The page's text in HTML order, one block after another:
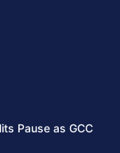
Pause as GCC